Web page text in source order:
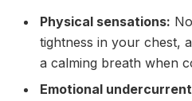
Physical sensations:
tightness in your chest,
a calming breath when
Emotional